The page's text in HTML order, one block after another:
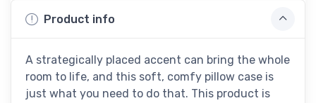
Product info
A strategically placed accent can bring the whole
room to life, and this soft, comfy pillow case is
just what you need to do that. This product is